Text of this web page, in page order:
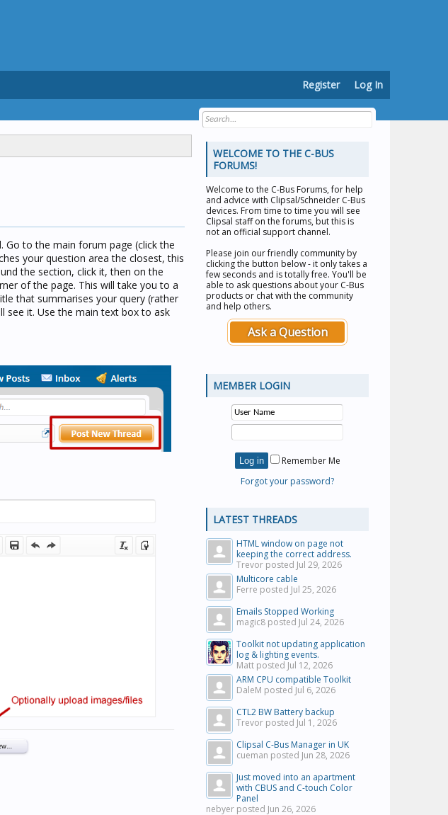
to the main forum page (click the
your question area the closest, this
the section, click it, then on the
of the page. This will take you to a
that summarises your query (rather
see it. Use the main text box to ask
WELCOME TO THE C-BUS
FORUMS!
Welcome to the C-Bus Forums, for help
and advice with Clipsal/Schneider C-Bus
devices. From time to time you will see
Clipsal staff on the forums, but this is
not an official support channel.
Please join our friendly community by
clicking the button below - it only takes a
few seconds and is totally free. You'll be
able to ask questions about your C-Bus
products or chat with the community
and help others.
Ask a Question
MEMBER LOGIN
Remember Me
Forgot your password?
LATEST THREADS
HTML window on page not
keeping the correct address.
Trevor posted Jul 29, 2026
Multicore cable
Ferre posted Jul 25, 2026
Emails Stopped Working
magic8 posted Jul 24, 2026
Toolkit not updating application
log & lighting events.
Matt posted Jul 12, 2026
ARM CPU compatible Toolkit
DaleM posted Jul 6, 2026
CTL2 BW Battery backup
Trevor posted Jul 1, 2026
Clipsal C-Bus Manager in UK
cueman posted Jun 28, 2026
Just moved into an apartment
with CBUS and C-touch Color
Panel
nebyer posted Jun 26, 2026
Register Log In